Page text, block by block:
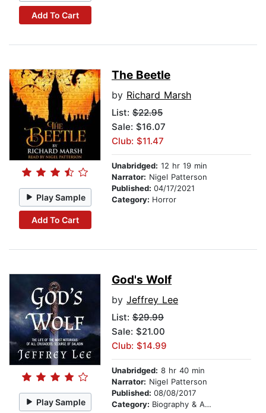
Add To Cart
Play Sample
Add To Cart
The Beetle
by Richard Marsh
List: $22.95
Sale: $16.07
Club: $11.47
Unabridged: 12 hr 19 min
Narrator: Nigel Patterson
Published: 04/17/2021
Category: Horror
Play Sample
God's Wolf
by Jeffrey Lee
List: $29.99
Sale: $21.00
Club: $14.99
Unabridged: 8 hr 40 min
Narrator: Nigel Patterson
Published: 08/08/2017
Category: Biography & Autobiography